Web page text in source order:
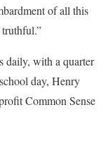
of all this
daily, with a quarter
day, Henry
Common Sense